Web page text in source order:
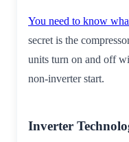
You need to know
secret is the
units turn on and off
non-inverter start.
Inverter